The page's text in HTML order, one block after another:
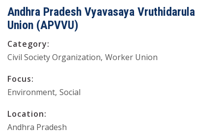
Andhra Pradesh Vyavasaya Vruthidarula
Union (APVVU)
Category:
Civil Society Organization Worker Union
Focus:
Environment Social
Location:
Andhra Pradesh